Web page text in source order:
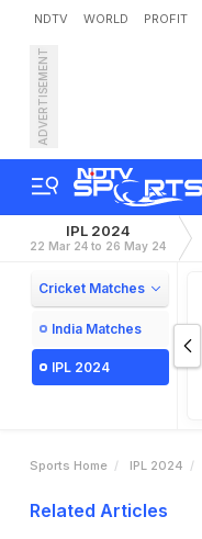
NDTV WORLD PROFIT
ADVERTISEMENT
IPL 2024
22 Mar 24 to 26 May 24
Cricket Matches
India Matches
IPL 2024
Sports Home IPL 2024
Related Articles